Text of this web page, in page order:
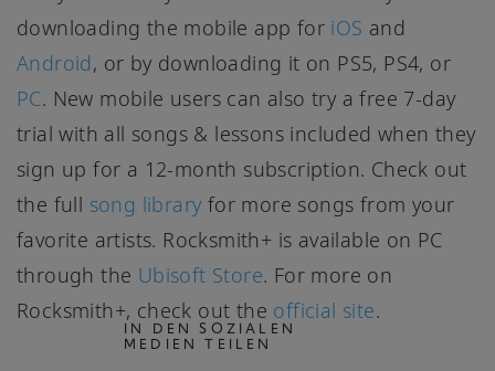
downloading the mobile app for iOS and
Android, or by downloading it on PS5, PS4, or
PC. New mobile users can also try a free 7-day
trial with all songs & lessons included when they
sign up for a 12-month subscription. Check out
the full song libraryfor more songs from your
favorite artists. Rocksmith+ is available on PC
through the Ubisoft Store. For more on
Rocksmith+, check out the official site.
IN DEN SOZIALEN
MEDIEN TEILEN